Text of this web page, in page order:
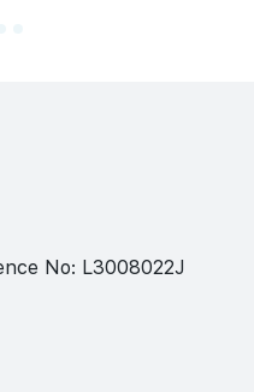
No: L3008022J